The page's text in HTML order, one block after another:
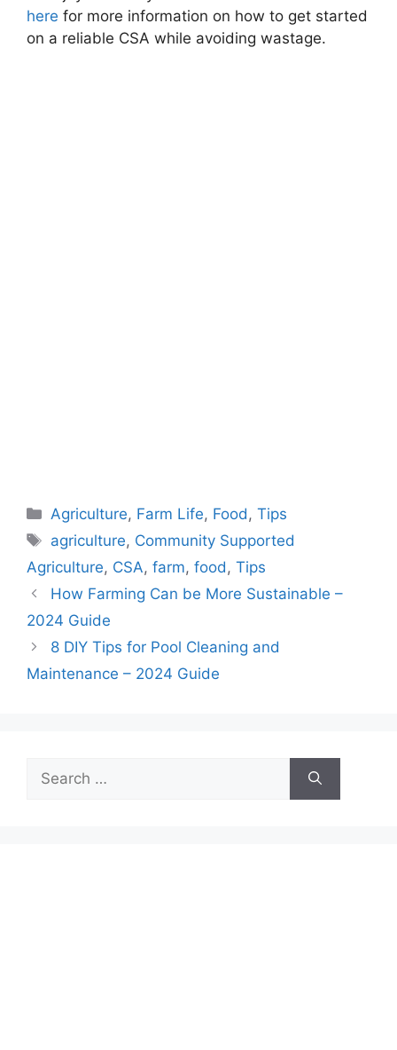
here for more information on how to get started
on a reliable CSA while avoiding wastage.
Categories
Agriculture, Farm Life, Food ,Tips
Tags
agriculture, Community Supported
Agriculture, CSA, farm, food , Tips
How Farming Can be More Sustainable –
2024 Guide
8 DIY Tips for Pool Cleaning and
Maintenance – 2024 Guide
for: